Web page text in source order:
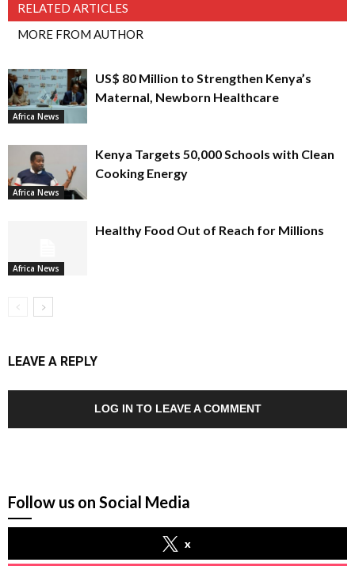
RELATED ARTICLES
MORE FROM AUTHOR
Africa News
US$ 80 Million to Strengthen Kenya’s
Maternal, Newborn Healthcare
Africa News
Kenya Targets 50,000 Schools with Clean
Cooking Energy
Africa News
Healthy Food Out of Reach for Millions
LEAVE A REPLY
LOG IN TO LEAVE A COMMENT
Follow us on Social Media
x